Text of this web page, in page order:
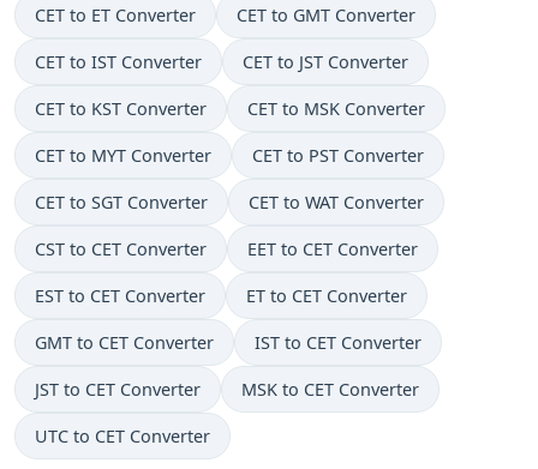
CET to ET Converter CET to GMT Converter
CET to IST Converter CET to JST Converter
CET to KST Converter CET to MSK Converter
CET to MYT Converter CET to PST Converter
CET to SGT Converter CET to WAT Converter
CST to CET Converter EET to CET Converter
EST to CET Converter ET to CET Converter
GMT to CET Converter IST to CET Converter
JST to CET Converter MSK to CET Converter
UTC to CET Converter